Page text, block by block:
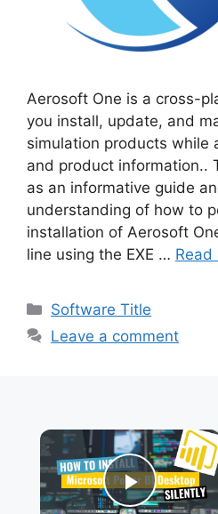
Aerosoft One is a cross-
you install, update, and
simulation products while
and product information..
as an informative guide
understanding of how to
installation of Aerosoft
line using the EXE … Read
Categories
Software Title
Leave a comment
×
Play